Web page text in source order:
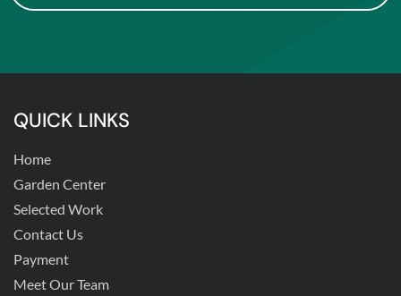
QUICK LINKS
Home
Garden Center
Selected Work
Contact Us
Payment
Meet Our Team